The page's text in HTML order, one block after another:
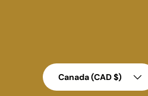
Country/Region
Canada (CAD $)